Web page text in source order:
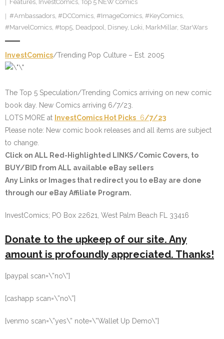
Twitter
Features, InvestComics, Top 5 NEW Comics
#Ambassadors, #DCComics, #ImageComics, #KeyComics,
#MarvelComics, #top5, Deadpool, Disney, Loki, MarkMillar, StarWars
InvestComics/Trending Pop Culture – Est. 2005
The Top 5 Speculation/Trending Comics arriving on new comic
book day. New Comics arriving 6/7/23.
LOTS MORE at InvestComics Hot Picks 6/7/23
Please note: New comic book releases and all items are subject
to change.
Click on ALL Red-Highlighted LINKS/Comic Covers, to
BUY/BID from ALL available eBay sellers
Any Links or Images that redirect you to eBay are done
through our eBay Affiliate Program.
InvestComics; PO Box 22621, West Palm Beach FL 33416
Donate to the upkeep of our site. Any
amount is profoundly appreciated. Thanks!
[paypal scan=\”no\”]
[cashapp scan=\”no\”]
[venmo scan=\”yes\” note=\”Wallet Up Demo\”]